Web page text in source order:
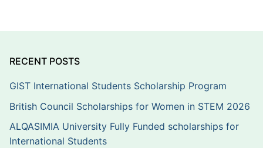
RECENT POSTS
GIST International Students Scholarship Program
British Council Scholarships for Women in STEM 2026
ALQASIMIA University Fully Funded scholarships for
International Students